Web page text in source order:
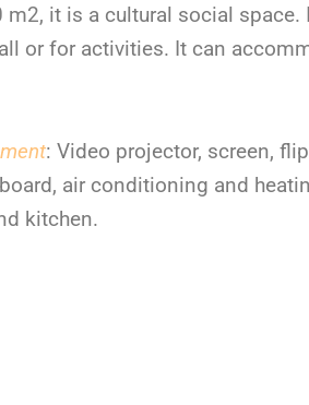
m2, it is a cultural social space.
or for activities. It can
: Video projector, screen,
air conditioning and
kitchen.